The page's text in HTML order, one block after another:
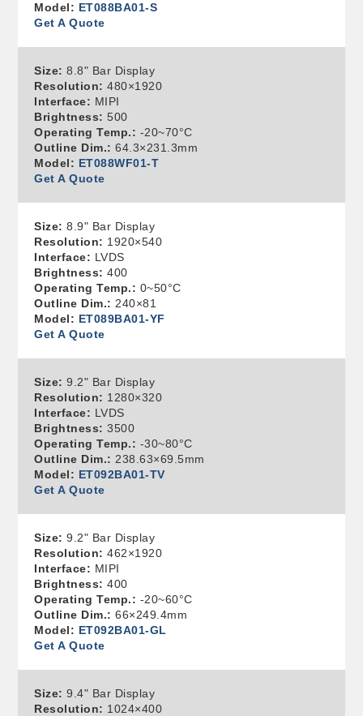
Model: ET088BA01-S
Get A Quote
Size: 8.8" Bar Display
Resolution: 480×1920
Interface: MIPI
Brightness: 500
Operating Temp.: -20~70°C
Outline Dim.: 64.3×231.3mm
Model: ET088WF01-T
Get A Quote
Size: 8.9" Bar Display
Resolution: 1920×540
Interface: LVDS
Brightness: 400
Operating Temp.: 0~50°C
Outline Dim.: 240×81
Model: ET089BA01-YF
Get A Quote
Size: 9.2" Bar Display
Resolution: 1280×320
Interface: LVDS
Brightness: 3500
Operating Temp.: -30~80°C
Outline Dim.: 238.63×69.5mm
Model: ET092BA01-TV
Get A Quote
Size: 9.2" Bar Display
Resolution: 462×1920
Interface: MIPI
Brightness: 400
Operating Temp.: -20~60°C
Outline Dim.: 66×249.4mm
Model: ET092BA01-GL
Get A Quote
Size: 9.4" Bar Display
Resolution: 1024×400